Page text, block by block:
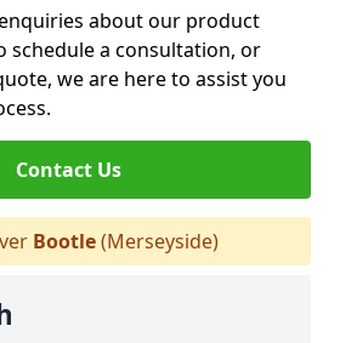
about our product
schedule a consultation, or
we are here to assist you
Contact Us
Bootle(Merseyside)